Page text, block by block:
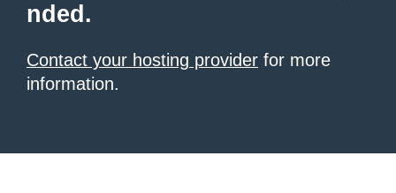
nded.
Contact your hosting provider for more
information.